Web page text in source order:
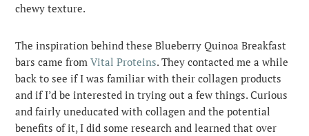
chewy texture.
The inspiration behind these Blueberry Quinoa Breakfast
bars came fromVital Proteins. They contacted me a while
back to see if I was familiar with their collagen products
and if I’d be interested in trying out a few things. Curious
and fairly uneducated with collagen and the potential
benefits of it, I did some research and learned that over